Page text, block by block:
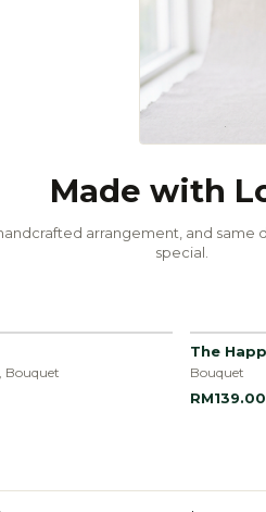
Made with
arrangement, and same
special.
Bouquet
The
Bouquet
RM139.00